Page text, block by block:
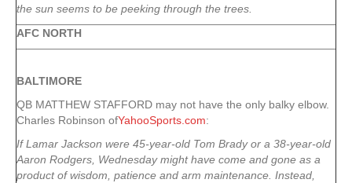
the sun seems to be peeking through the trees.
AFC NORTH
BALTIMORE
QB MATTHEW STAFFORD may not have the only balky elbow.
Charles Robinson ofYahooSports.com:
If Lamar Jackson were 45-year-old Tom Brady or a 38-year-old
Aaron Rodgers, Wednesday might have come and gone as a
product of wisdom, patience and arm maintenance. Instead,